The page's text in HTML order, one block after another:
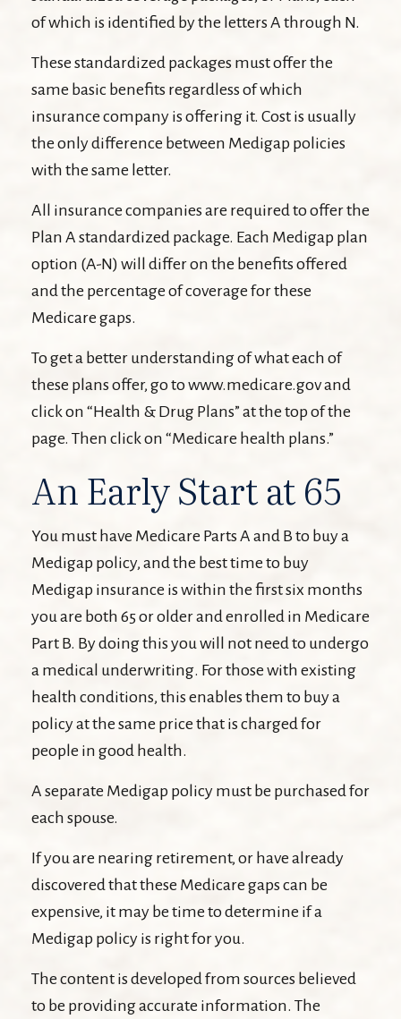
of which is identified by the letters A through N.
These standardized packages must offer the
same basic benefits regardless of which
insurance company is offering it. Cost is usually
the only difference between Medigap policies
with the same letter.
All insurance companies are required to offer the
Plan A standardized package. Each Medigap plan
option (A-N) will differ on the benefits offered
and the percentage of coverage for these
Medicare gaps.
To get a better understanding of what each of
these plans offer, go to www.medicare.gov and
click on “Health & Drug Plans” at the top of the
page. Then click on “Medicare health plans.”
An Early Start at 65
You must have Medicare Parts A and B to buy a
Medigap policy, and the best time to buy
Medigap insurance is within the first six months
you are both 65 or older and enrolled in Medicare
Part B. By doing this you will not need to undergo
a medical underwriting. For those with existing
health conditions, this enables them to buy a
policy at the same price that is charged for
people in good health.
A separate Medigap policy must be purchased for
each spouse.
If you are nearing retirement, or have already
discovered that these Medicare gaps can be
expensive, it may be time to determine if a
Medigap policy is right for you.
The content is developed from sources believed
to be providing accurate information. The